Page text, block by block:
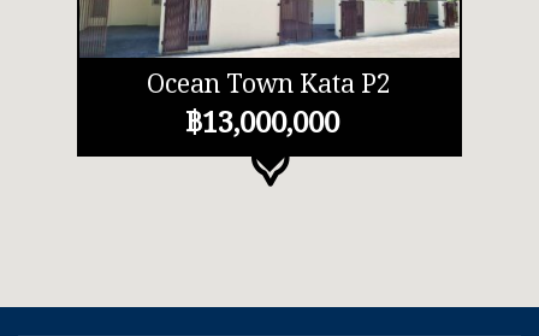
Ocean Town Kata P2
฿13,000,000